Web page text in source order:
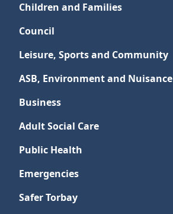
Children and Families
Council
Leisure, Sports and Community
ASB, Environment and Nuisance
Business
Adult Social Care
Public Health
Emergencies
Safer Torbay